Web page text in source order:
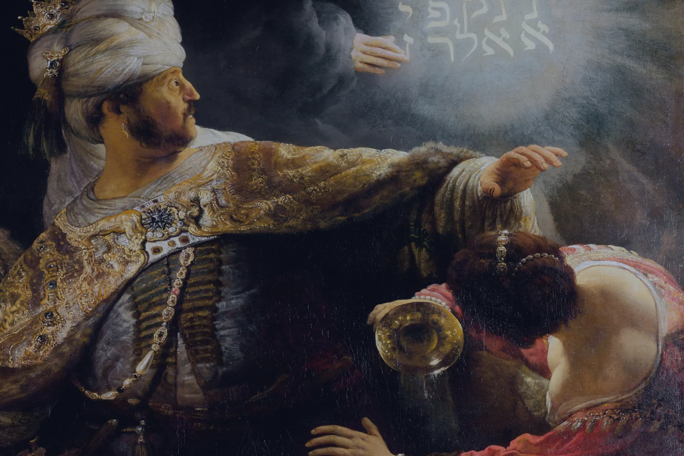
Sign-in
Email Address
Password
Sign In
Trouble signing in? Forgotten password | Create an account